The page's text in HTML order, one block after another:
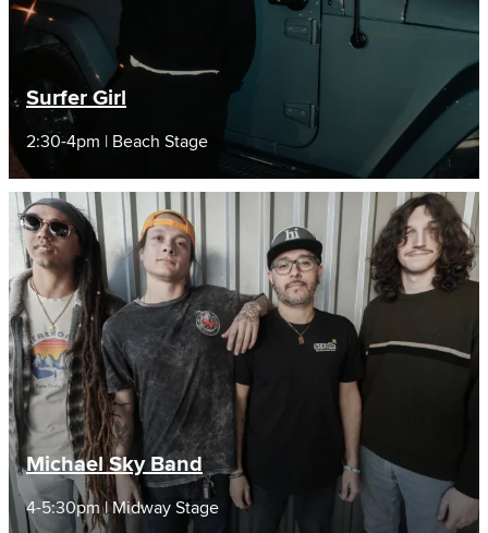
Surfer Girl
2:30-4pm | Beach Stage
Michael Sky Band
4-5:30pm | Midway Stage